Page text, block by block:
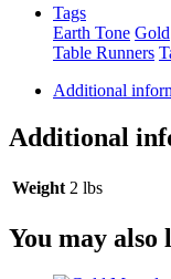
Tags
Earth Tone Gold
Table Runners
Additional
Additional
Weight 2 lbs
You may